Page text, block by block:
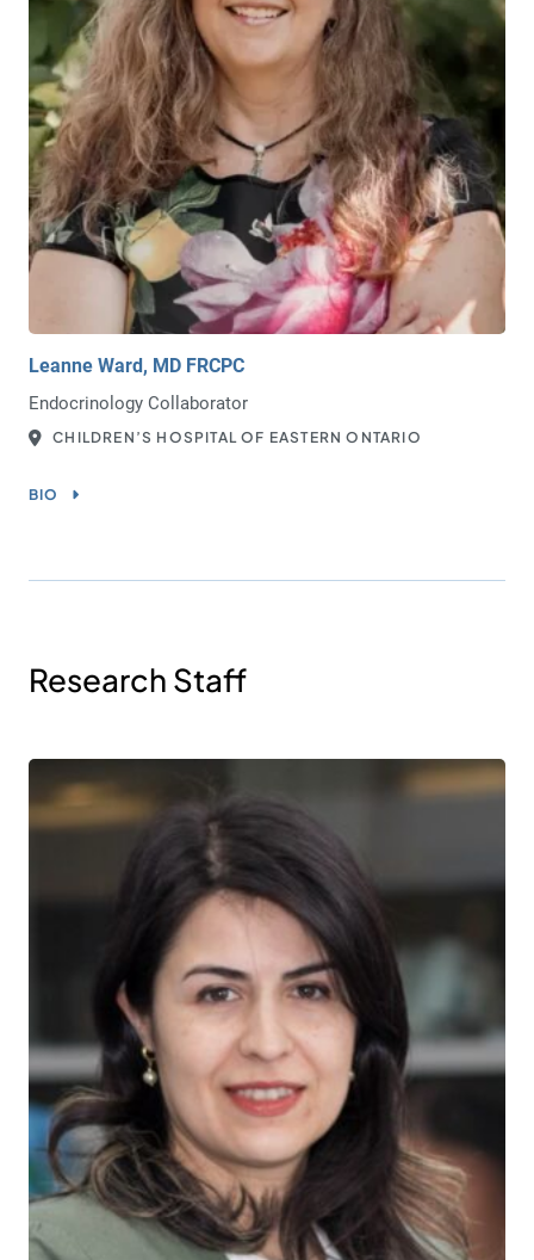
Leanne Ward, MD FRCPC
Endocrinology Collaborator
CHILDREN’S HOSPITAL OF EASTERN ONTARIO
BIO
Research Staff